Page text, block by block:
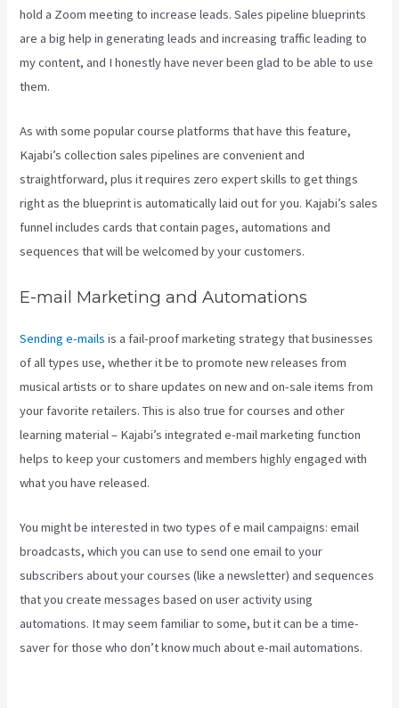
hold a Zoom meeting to increase leads. Sales pipeline blueprints
are a big help in generating leads and increasing traffic leading to
my content, and I honestly have never been glad to be able to use
them.
As with some popular course platforms that have this feature,
Kajabi’s collection sales pipelines are convenient and
straightforward, plus it requires zero expert skills to get things
right as the blueprint is automatically laid out for you. Kajabi’s sales
funnel includes cards that contain pages, automations and
sequences that will be welcomed by your customers.
E-mail Marketing and Automations
Sending e-mails is a fail-proof marketing strategy that businesses
of all types use, whether it be to promote new releases from
musical artists or to share updates on new and on-sale items from
your favorite retailers. This is also true for courses and other
learning material – Kajabi’s integrated e-mail marketing function
helps to keep your customers and members highly engaged with
what you have released.
You might be interested in two types of e mail campaigns: email
broadcasts, which you can use to send one email to your
subscribers about your courses (like a newsletter) and sequences
that you create messages based on user activity using
automations. It may seem familiar to some, but it can be a time-
saver for those who don’t know much about e-mail automations.